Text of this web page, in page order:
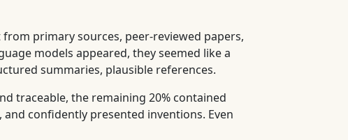
primary sources, peer-reviewed papers,
models appeared, they seemed like a
summaries, plausible references.
traceable, the remaining 20% contained
confidently presented inventions. Even